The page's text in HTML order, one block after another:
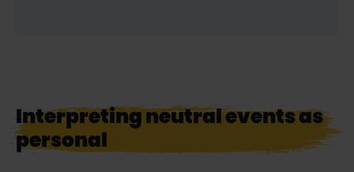
Interpreting neutral events as
personal